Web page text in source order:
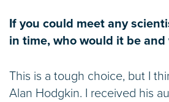
If you could meet any
in time, who would it be and
This is a tough choice, but I
Alan Hodgkin. I received his